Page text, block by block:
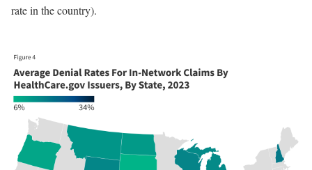
rate in the country).